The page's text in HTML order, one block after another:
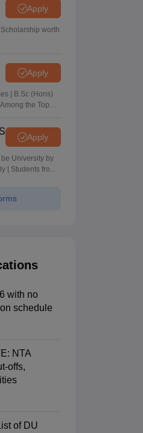
Apply
worth
Apply
| B.Sc (Hons)
the Top
University
Apply
University by
| Students from
with no
schedule
NTA
offs,
of DU